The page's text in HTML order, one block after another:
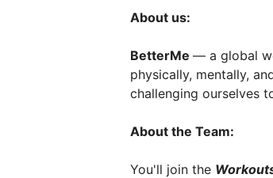
About us:
BetterMe — a global
physically, mentally,
challenging ourselves
About the Team:
You'll join the